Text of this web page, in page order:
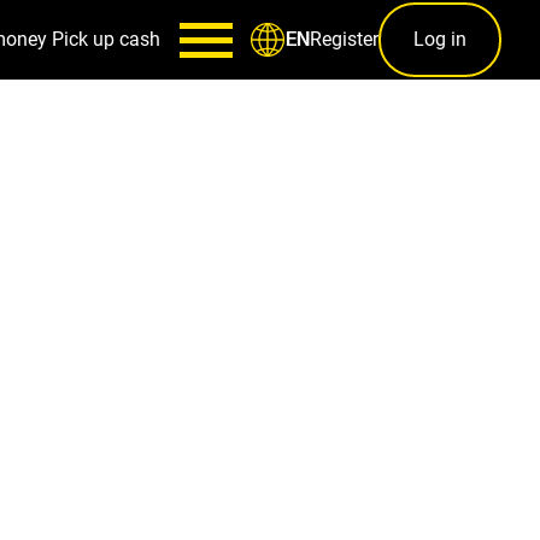
Pick up cash ENRegister Log in